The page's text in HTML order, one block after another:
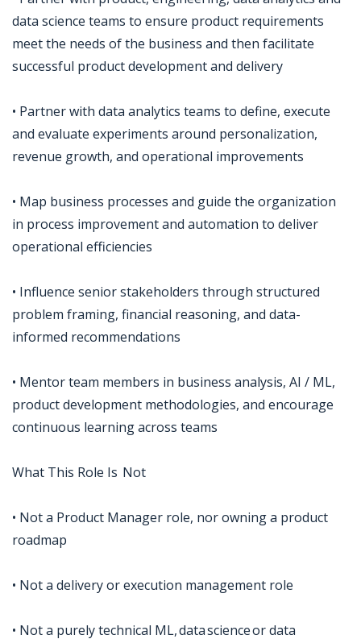
data science teams to ensure product requirements
meet the needs of the business and then facilitate
successful product development and delivery
• Partner with data analytics teams to define, execute
and evaluate experiments around personalization,
revenue growth, and operational improvements
• Map business processes and guide the organization
in process improvement and automation to deliver
operational efficiencies
• Influence senior stakeholders through structured
problem framing, financial reasoning, and data-
informed recommendations
• Mentor team members in business analysis, AI / ML,
product development methodologies, and encourage
continuous learning across teams
What This Role Is Not
• Not a Product Manager role, nor owning a product
roadmap
• Not a delivery or execution management role
• Not a purely technical ML, data science or data